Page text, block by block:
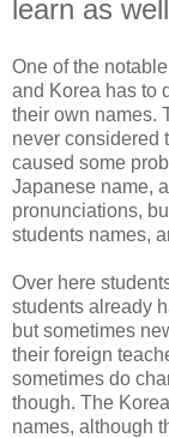
learn as
One of the
and Korea has to
their own names.
never considered
caused some
Japanese name,
pronunciations,
students names,
Over here
students already
but sometimes
their foreign
sometimes do
though. The
names, although